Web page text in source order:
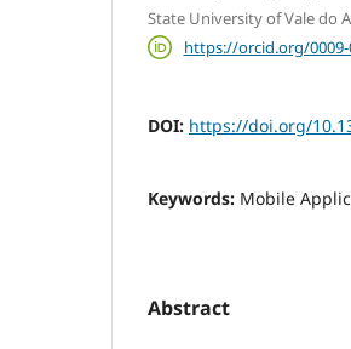
State University of Vale do
https://orcid.org/0009-
DOI: https://doi.org/
Keywords: Mobile
Abstract